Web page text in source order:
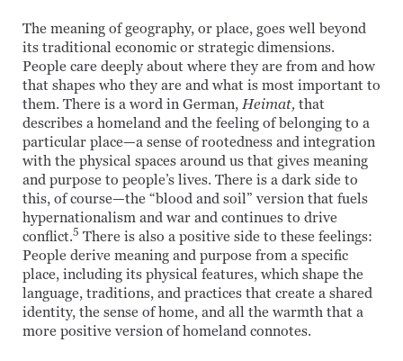
The meaning of geography, or place, goes well beyond
its traditional economic or strategic dimensions.
People care deeply about where they are from and how
that shapes who they are and what is most important to
them. There is a word in German, Heimat, that
describes a homeland and the feeling of belonging to a
particular place—a sense of rootedness and integration
with the physical spaces around us that gives meaning
and purpose to people’s lives. There is a dark side to
this, of course—the “blood and soil” version that fuels
hypernationalism and war and continues to drive
conflict.5 There is also a positive side to these feelings:
People derive meaning and purpose from a specific
place, including its physical features, which shape the
language, traditions, and practices that create a shared
identity, the sense of home, and all the warmth that a
more positive version of homeland connotes.